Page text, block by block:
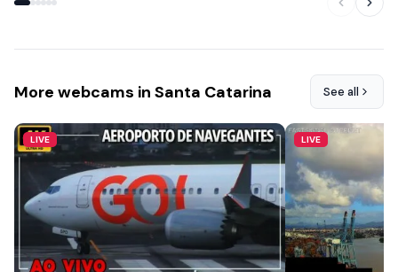
More webcams in Santa Catarina See all
LIVE LIVE